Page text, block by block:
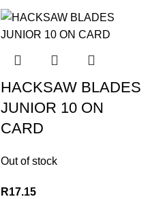
HACKSAW BLADES
JUNIOR 10 ON
CARD
Out of stock
R17.15